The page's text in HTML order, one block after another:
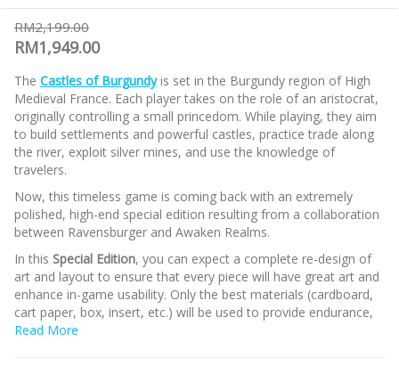
RM2,199.00
RM1,949.00
The Castles of Burgundy is set in the Burgundy region of High
Medieval France. Each player takes on the role of an aristocrat,
originally controlling a small princedom. While playing, they aim
to build settlements and powerful castles, practice trade along
the river, exploit silver mines, and use the knowledge of
travelers.
Now, this timeless game is coming back with an extremely
polished, high-end special edition resulting from a collaboration
between Ravensburger and Awaken Realms.
In this Special Edition, you can expect a complete re-design of
art and layout to ensure that every piece will have great art and
enhance in-game usability. Only the best materials (cardboard,
cart paper, box, insert, etc.) will be used to provide endurance,
and a premium feel. Many extra components will bring the
Read More